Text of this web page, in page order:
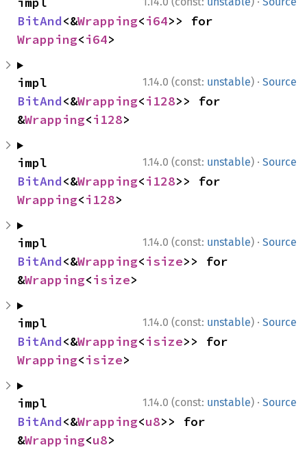
BitAnd<&Wrapping<i64
Wrapping<i64>
1.14.0 (const: unstable) · Source
BitAnd<&Wrapping<i128>> for
&Wrapping<i128>
1.14.0 (const: unstable) · Source
BitAnd<&Wrapping<i128
Wrapping<i128>
1.14.0 (const: unstable) · Source
BitAnd<&Wrapping<isize>> for
&Wrapping<isize>
1.14.0 (const: unstable) · Source
BitAnd<&Wrapping<isize
Wrapping<isize>
1.14.0 (const: unstable) · Source
BitAnd<&Wrapping<u8>> for
&Wrapping<u8>